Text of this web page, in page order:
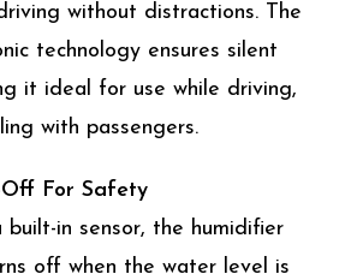
without distractions. The
technology ensures silent
it ideal for use while driving,
with passengers.
For Safety
in sensor, the humidifier
off when the water level is